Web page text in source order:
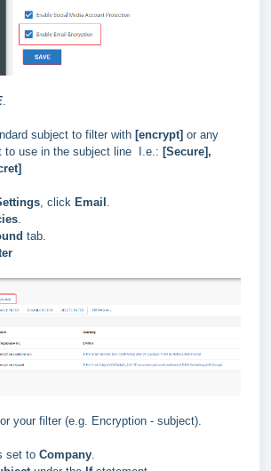
subject to filter with [encrypt] or any
to use in the subject line I.e.: [Secure],
, click Email
tab.
your filter (e.g. Encryption - subject).
set to Company